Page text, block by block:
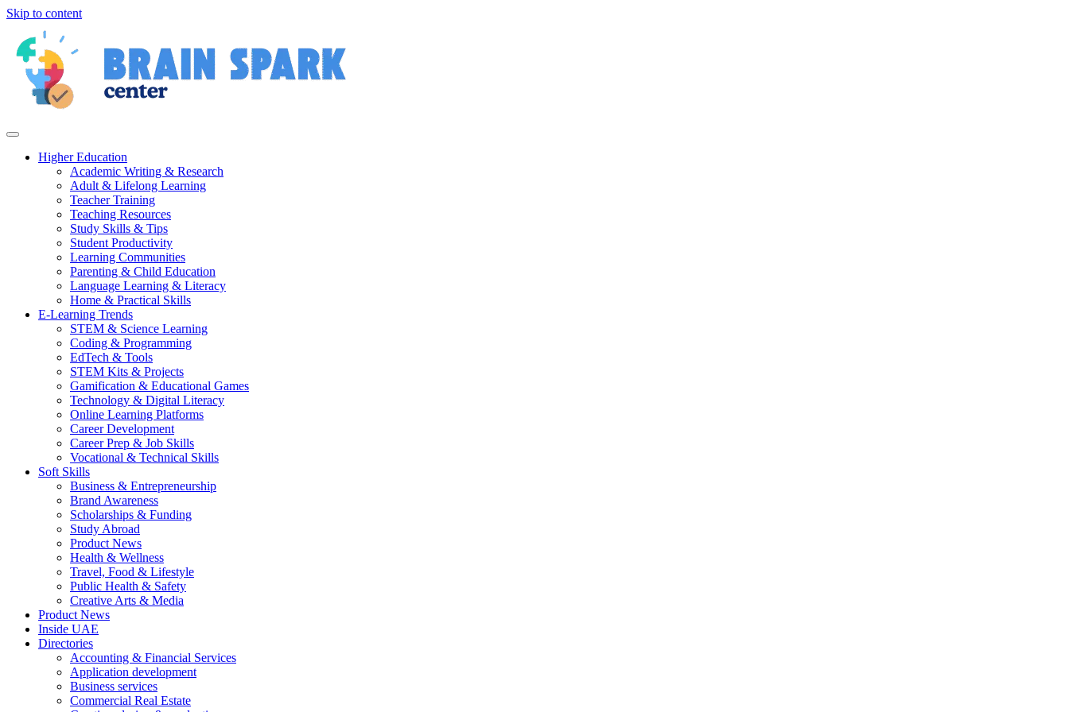
Skip to content
Higher Education
Academic Writing & Research
Adult & Lifelong Learning
Teacher Training
Teaching Resources
Study Skills & Tips
Student Productivity
Learning Communities
Parenting & Child Education
Language Learning & Literacy
Home & Practical Skills
E-Learning Trends
STEM & Science Learning
Coding & Programming
EdTech & Tools
STEM Kits & Projects
Gamification & Educational Games
Technology & Digital Literacy
Online Learning Platforms
Career Development
Career Prep & Job Skills
Vocational & Technical Skills
Soft Skills
Business & Entrepreneurship
Brand Awareness
Scholarships & Funding
Study Abroad
Product News
Health & Wellness
Travel, Food & Lifestyle
Public Health & Safety
Creative Arts & Media
Product News
Inside UAE
Directories
Accounting & Financial Services
Application development
Business services
Commercial Real Estate